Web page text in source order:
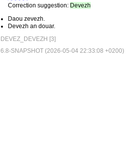
Correction suggestion: Devezh
Daou zevezh.
Devezh an douar.
DEVEZ_DEVEZH [3]
6.8-SNAPSHOT (2026-05-04 22:33:08 +0200)